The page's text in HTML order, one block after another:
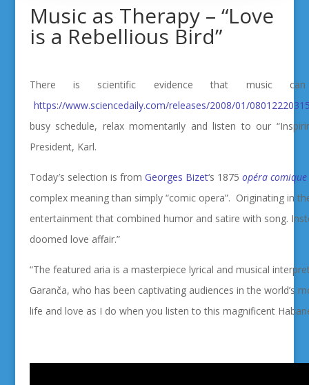
Music as Therapy – “Love
is a Rebellious Bird”
There is scientific evidence that music
https://www.sciencedaily.com/releases/2008/01/
busy schedule, relax momentarily and listen to our
President, Karl.
Today′s selection is from Georges Bizet‘s 1875 opéra comique
complex meaning than simply “comic opera”. Originating in
entertainment that combined humor and satire with song.
doomed love affair.”
“The featured aria is a masterpiece lyrical and musical
Garanča, who has been captivating audiences in the
life and love as I do when you listen to this magnificent